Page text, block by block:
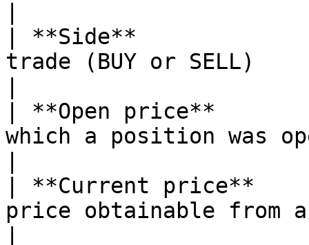
| **Side**
trade (BUY or SELL)
| **Open price**
which a position was
| **Current price**
price obtainable from